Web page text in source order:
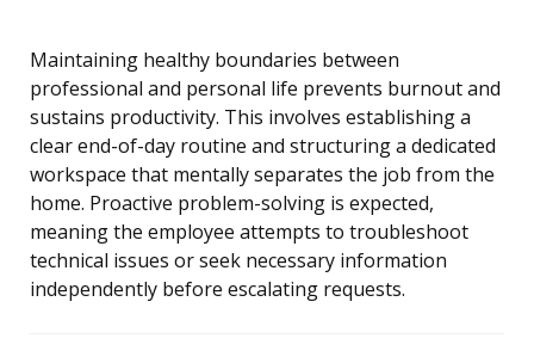
Maintaining healthy boundaries between
professional and personal life prevents burnout and
sustains productivity. This involves establishing a
clear end-of-day routine and structuring a dedicated
workspace that mentally separates the job from the
home. Proactive problem-solving is expected,
meaning the employee attempts to troubleshoot
technical issues or seek necessary information
independently before escalating requests.